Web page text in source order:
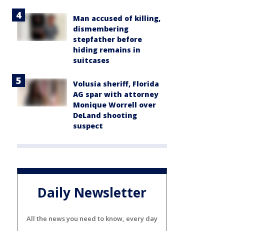
Man accused of killing,
dismembering
stepfather before
hiding remains in
suitcases
Volusia sheriff, Florida
AG spar with attorney
Monique Worrell over
DeLand shooting
suspect
Daily Newsletter
All the news you need to know, every day